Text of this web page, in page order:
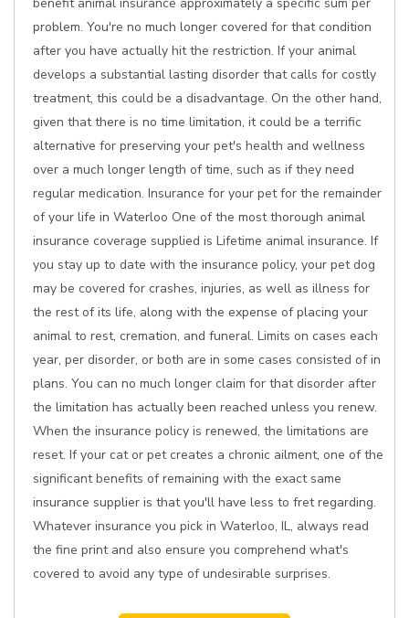
problem. You're no much longer covered for that condition
after you have actually hit the restriction. If your animal
develops a substantial lasting disorder that calls for costly
treatment, this could be a disadvantage. On the other hand,
given that there is no time limitation, it could be a terrific
alternative for preserving your pet's health and wellness
over a much longer length of time, such as if they need
regular medication. Insurance for your pet for the remainder
of your life in Waterloo One of the most thorough animal
insurance coverage supplied is Lifetime animal insurance. If
you stay up to date with the insurance policy, your pet dog
may be covered for crashes, injuries, as well as illness for
the rest of its life, along with the expense of placing your
animal to rest, cremation, and funeral. Limits on cases each
year, per disorder, or both are in some cases consisted of in
plans. You can no much longer claim for that disorder after
the limitation has actually been reached unless you renew.
When the insurance policy is renewed, the limitations are
reset. If your cat or pet creates a chronic ailment, one of the
significant benefits of remaining with the exact same
insurance supplier is that you'll have less to fret regarding.
Whatever insurance you pick in Waterloo, IL, always read
the fine print and also ensure you comprehend what's
covered to avoid any type of undesirable surprises.